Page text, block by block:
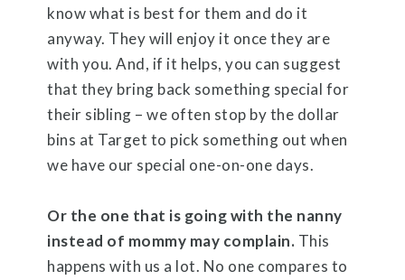
know what is best for them and do it
anyway. They will enjoy it once they are
with you. And, if it helps, you can suggest
that they bring back something special for
their sibling – we often stop by the dollar
bins at Target to pick something out when
we have our special one-on-one days.
Or the one that is going with the nanny
instead of mommy may complain. This
happens with us a lot. No one compares to